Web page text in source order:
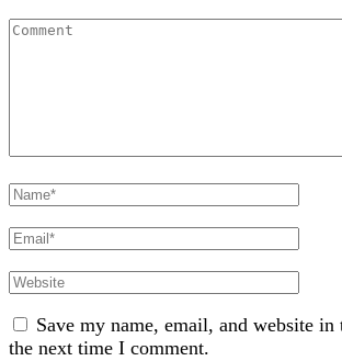
Comment
Full
Email
Website
Save my name, email, and website
the next time I comment.